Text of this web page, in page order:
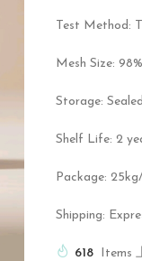
Test Method:
Mesh Size:
Storage:
Shelf Life: 2
Package:
Shipping:
618 Items